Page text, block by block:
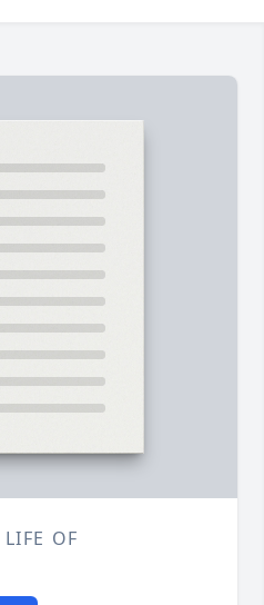
OF